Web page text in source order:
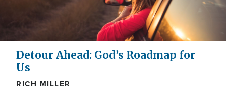
Detour Ahead: God’s Roadmap for
Us
RICH MILLER